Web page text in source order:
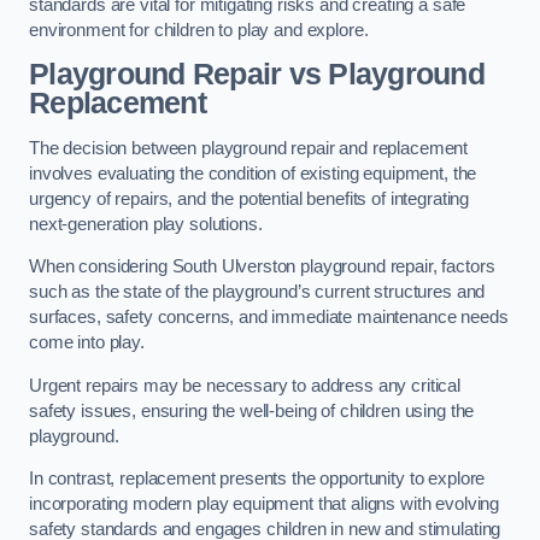
standards are vital for mitigating risks and creating a safe
environment for children to play and explore.
Playground Repair vs Playground
Replacement
The decision between playground repair and replacement
involves evaluating the condition of existing equipment, the
urgency of repairs, and the potential benefits of integrating
next-generation play solutions.
When considering South Ulverston playground repair, factors
such as the state of the playground’s current structures and
surfaces, safety concerns, and immediate maintenance needs
come into play.
Urgent repairs may be necessary to address any critical
safety issues, ensuring the well-being of children using the
playground.
In contrast, replacement presents the opportunity to explore
incorporating modern play equipment that aligns with evolving
safety standards and engages children in new and stimulating